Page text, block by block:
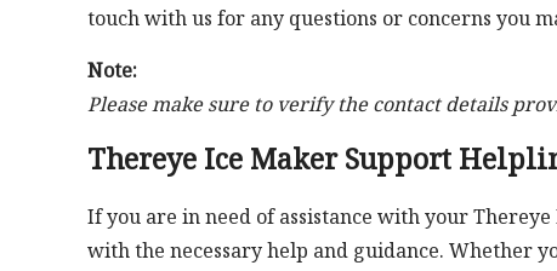
touch with us for any questions or concerns you
Note:
Please make sure to verify the contact details
Thereye Ice Maker Support
If you are in need of assistance with your
with the necessary help and guidance. Whether